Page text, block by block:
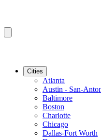
Cities
Atlanta
Austin - San-
Baltimore
Boston
Charlotte
Chicago
Dallas-Fort Worth